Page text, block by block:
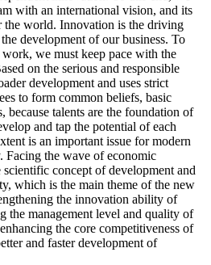
with an international vision, and its
the world. Innovation is the driving
development of our business. To
we must keep pace with the
on the serious and responsible
development and uses strict
to form common beliefs, basic
because talents are the foundation of
and tap the potential of each
is an important issue for modern
Facing the wave of economic
concept of development and
which is the main theme of the new
the innovation ability of
the management level and quality of
the core competitiveness of
and faster development of